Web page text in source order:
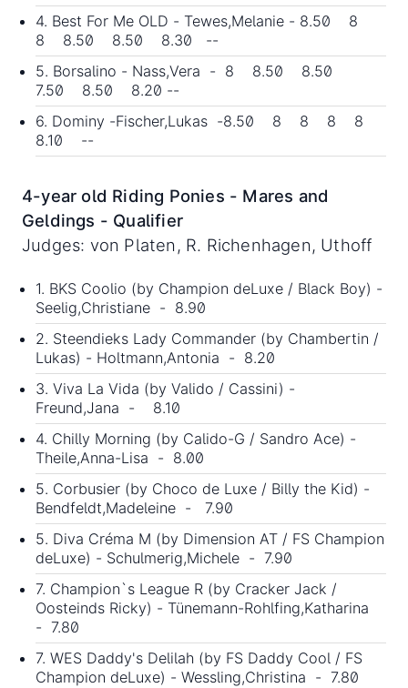
4. Best For Me OLD - Tewes,Melanie - 8.50 8
8 8.50 8.50 8.30 --
5. Borsalino - Nass,Vera - 8 8.50 8.50
7.50 8.50 8.20 --
6. Dominy -Fischer,Lukas -8.50 8 8 8 8
8.10 --
4-year old Riding Ponies - Mares and
Geldings - Qualifier
Judges: von Platen, R. Richenhagen, Uthoff
1. BKS Coolio (by Champion deLuxe / Black Boy) -
Seelig,Christiane - 8.90
2. Steendieks Lady Commander (by Chambertin /
Lukas) - Holtmann,Antonia - 8.20
3. Viva La Vida (by Valido / Cassini) -
Freund,Jana - 8.10
4. Chilly Morning (by Calido-G / Sandro Ace) -
Theile,Anna-Lisa - 8.00
5. Corbusier (by Choco de Luxe / Billy the Kid) -
Bendfeldt,Madeleine - 7.90
5. Diva Créma M (by Dimension AT / FS Champion
deLuxe) - Schulmerig,Michele - 7.90
7. Champion`s League R (by Cracker Jack /
Oosteinds Ricky) - Tünemann-Rohlfing,Katharina
- 7.80
7. WES Daddy's Delilah (by FS Daddy Cool / FS
Champion deLuxe) - Wessling,Christina - 7.80